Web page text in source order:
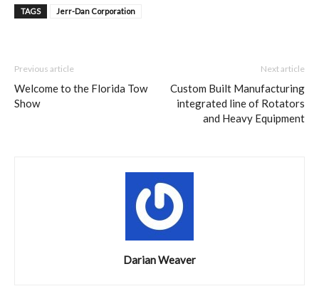
TAGS Jerr-Dan Corporation
Previous article
Welcome to the Florida Tow
Show
Next article
Custom Built Manufacturing
integrated line of Rotators
and Heavy Equipment
Darian Weaver